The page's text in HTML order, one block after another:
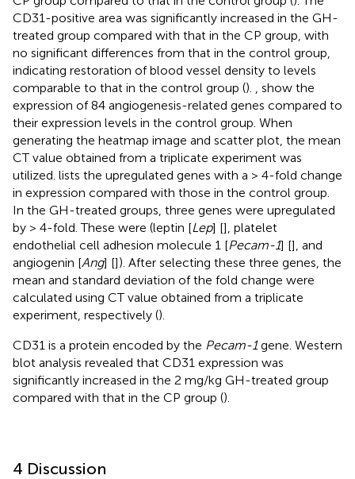
CD31-positive area was significantly increased in the GH-
treated group compared with that in the CP group, with
no significant differences from that in the control group,
indicating restoration of blood vessel density to levels
comparable to that in the control group (). , show the
expression of 84 angiogenesis-related genes compared to
their expression levels in the control group. When
generating the heatmap image and scatter plot, the mean
CT value obtained from a triplicate experiment was
utilized. lists the upregulated genes with a > 4-fold change
in expression compared with those in the control group.
In the GH-treated groups, three genes were upregulated
by > 4-fold. These were (leptin [Lep] [], platelet
endothelial cell adhesion molecule 1 [Pecam-1] [], and
angiogenin [Ang] []). After selecting these three genes, the
mean and standard deviation of the fold change were
calculated using CT value obtained from a triplicate
experiment, respectively ().
CD31 is a protein encoded by the Pecam-1gene. Western
blot analysis revealed that CD31 expression was
significantly increased in the 2 mg/kg GH-treated group
compared with that in the CP group ().
4 Discussion